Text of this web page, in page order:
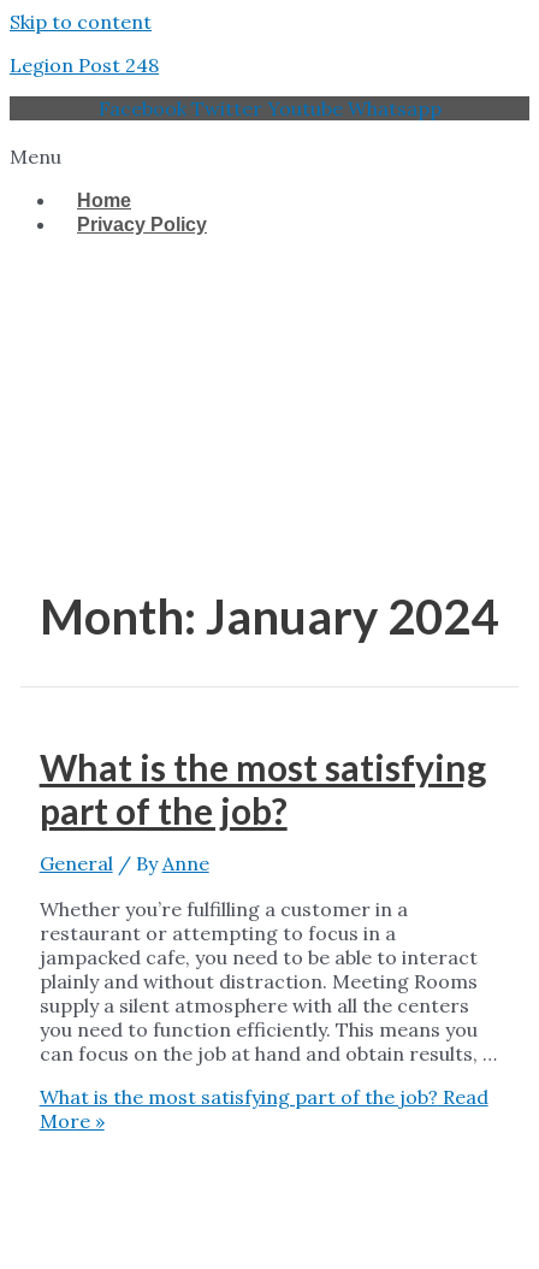
Skip to content
Legion Post 248
Facebook Twitter Youtube Whatsapp
Menu
Home
Privacy Policy
Month: January 2024
What is the most satisfying
part of the job?
General/ ByAnne
Whether you’re fulfilling a customer in a
restaurant or attempting to focus in a
jampacked cafe, you need to be able to interact
plainly and without distraction. Meeting Rooms
supply a silent atmosphere with all the centers
you need to function efficiently. This means you
can focus on the job at hand and obtain results, …
What is the most satisfying part of the job? Read
More »